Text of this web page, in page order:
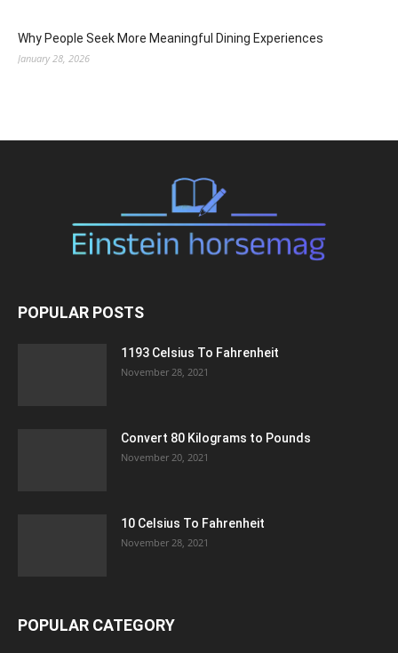
Why People Seek More Meaningful Dining Experiences
January 28, 2026
POPULAR POSTS
1193 Celsius To Fahrenheit
November 28, 2021
Convert 80 Kilograms to Pounds
November 20, 2021
10 Celsius To Fahrenheit
November 28, 2021
POPULAR CATEGORY